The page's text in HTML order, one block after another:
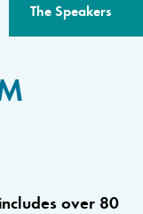
The Speakers
over 80